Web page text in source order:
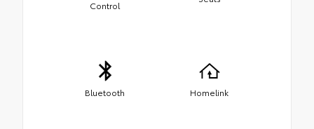
Control
Bluetooth Homelink